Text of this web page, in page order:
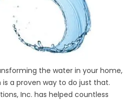
the water in your home,
a proven way to do just that.
Inc. has helped countless